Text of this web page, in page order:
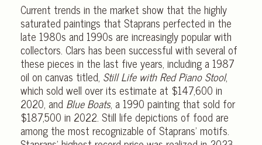
Current trends in the market show that the highly
saturated paintings that Staprans perfected in the
late 1980s and 1990s are increasingly popular with
collectors. Clars has been successful with several of
these pieces in the last five years, including a 1987
oil on canvas titled, Still Life with Red Piano Stool,
which sold well over its estimate at $147,600 in
2020, and Blue Boats, a 1990 painting that sold for
$187,500 in 2022. Still life depictions of food are
among the most recognizable of Staprans’ motifs.